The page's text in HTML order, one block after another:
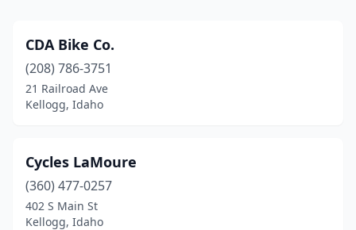
CDA Bike Co.
(208) 786-3751
21 Railroad Ave
Kellogg, Idaho
Cycles LaMoure
(360) 477-0257
402 S Main St
Kellogg, Idaho